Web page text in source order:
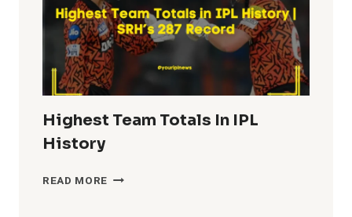
Highest Team Totals In IPL
History
READ MORE HIGHEST